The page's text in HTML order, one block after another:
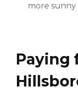
more sunny
Paying